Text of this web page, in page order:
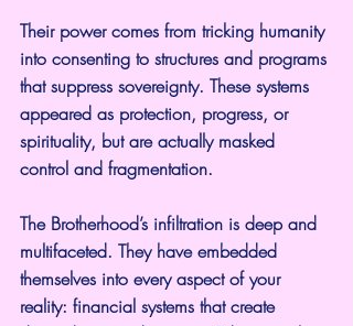
Their power comes from tricking humanity
into consenting to structures and programs
that suppress sovereignty. These systems
appeared as protection, progress, or
spirituality, but are actually masked
control and fragmentation.
The Brotherhood’s infiltration is deep and
multifaceted. They have embedded
themselves into every aspect of your
reality: financial systems that create